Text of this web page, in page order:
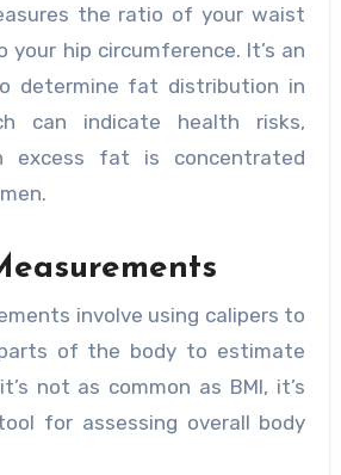
the ratio of your waist
your hip circumference. It’s an
determine fat distribution in
can indicate health risks,
excess fat is concentrated
involve using calipers to
of the body to estimate
not as common as BMI, it’s
for assessing overall body